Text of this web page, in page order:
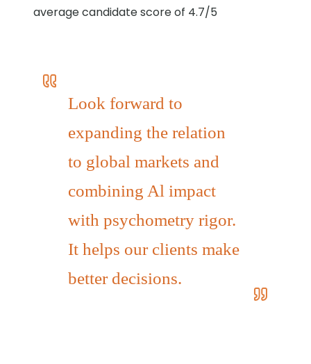
average candidate score of 4.7/5
Look forward to
expanding the relation
to global markets and
combining Al impact
with psychometry rigor.
It helps our clients make
better decisions.